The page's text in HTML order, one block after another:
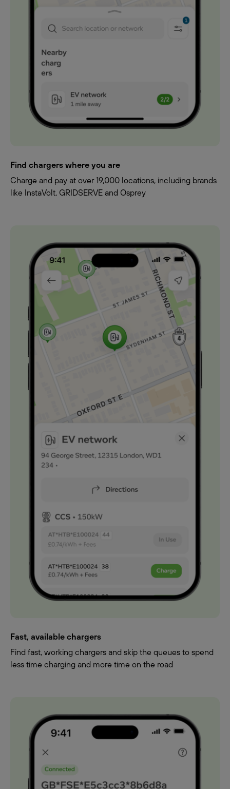
Find chargers where you are
Charge and pay at over 19,000 locations, including brands
like InstaVolt, GRIDSERVE and Osprey
Fast, available chargers
Find fast, working chargers and skip the queues to spend
less time charging and more time on the road